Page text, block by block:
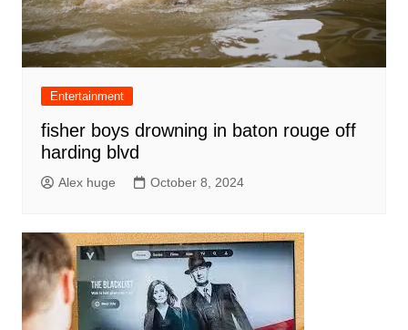
Entertainment
fisher boys drowning in baton rouge off
harding blvd
Alex huge October 8, 2024